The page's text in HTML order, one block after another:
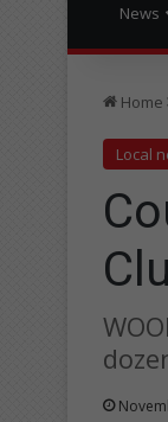
News
Home
Local